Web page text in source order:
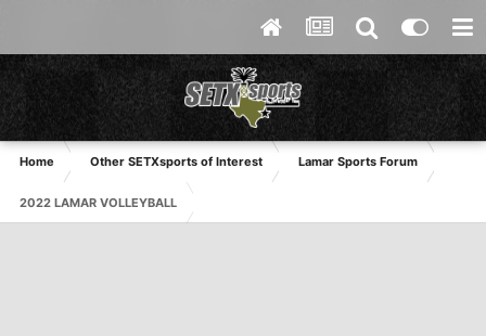
Home Other SETXsports of Interest Lamar Sports Forum
2022 LAMAR VOLLEYBALL